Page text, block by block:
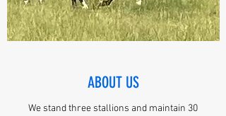
ABOUT US
We stand three stallions and maintain 30